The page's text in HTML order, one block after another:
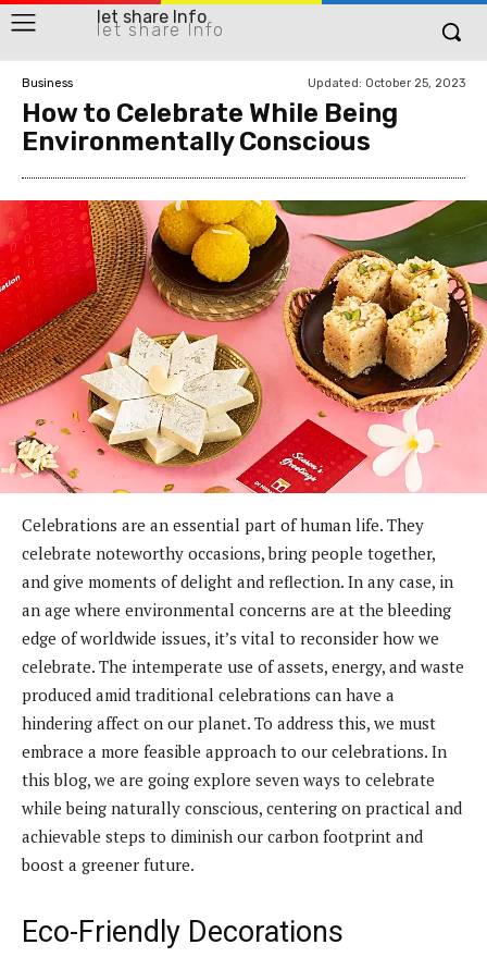
let share Info
let share Info
Business Updated: October 25, 2023
How to Celebrate While Being
Environmentally Conscious
Celebrations are an essential part of human life. They
celebrate noteworthy occasions, bring people together,
and give moments of delight and reflection. In any case, in
an age where environmental concerns are at the bleeding
edge of worldwide issues, it’s vital to reconsider how we
celebrate. The intemperate use of assets, energy, and waste
produced amid traditional celebrations can have a
hindering affect on our planet. To address this, we must
embrace a more feasible approach to our celebrations. In
this blog, we are going explore seven ways to celebrate
while being naturally conscious, centering on practical and
achievable steps to diminish our carbon footprint and
boost a greener future.
Eco-Friendly Decorations